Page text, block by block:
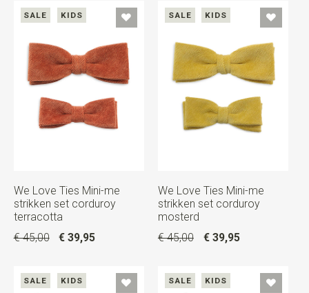
SALE KIDS
We Love Ties Mini-me
strikken set corduroy
terracotta
€ 45,00
€ 39,95
SALE KIDS
We Love Ties Mini-me
strikken set corduroy
mosterd
€ 45,00
€ 39,95
SALE KIDS SALE KIDS